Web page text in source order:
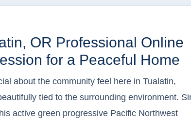
OR Professional Online
for a Peaceful Home
about the community feel here in Tualatin,
tied to the surrounding environment.
active green progressive Pacific Northwest